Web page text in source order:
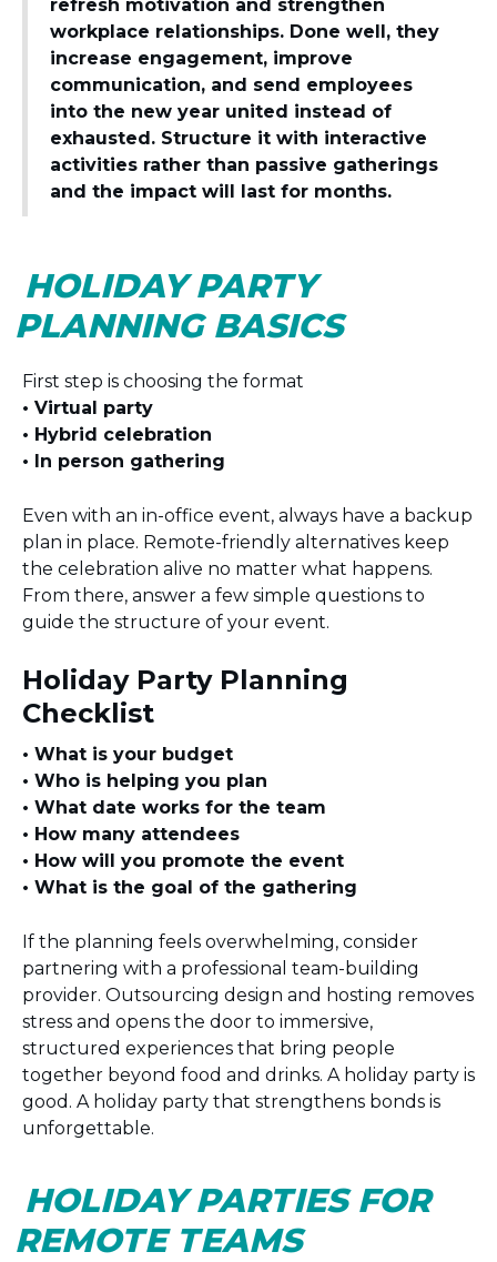
refresh motivation and strengthen
workplace relationships. Done well, they
increase engagement, improve
communication, and send employees
into the new year united instead of
exhausted. Structure it with interactive
activities rather than passive gatherings
and the impact will last for months.
HOLIDAY PARTY
PLANNING BASICS
First step is choosing the format
• Virtual party
• Hybrid celebration
• In person gathering
Even with an in-office event, always have a backup
plan in place. Remote-friendly alternatives keep
the celebration alive no matter what happens.
From there, answer a few simple questions to
guide the structure of your event.
Holiday Party Planning
Checklist
• What is your budget
• Who is helping you plan
• What date works for the team
• How many attendees
• How will you promote the event
• What is the goal of the gathering
If the planning feels overwhelming, consider
partnering with a professional team-building
provider. Outsourcing design and hosting removes
stress and opens the door to immersive,
structured experiences that bring people
together beyond food and drinks. A holiday party is
good. A holiday party that strengthens bonds is
unforgettable.
HOLIDAY PARTIES FOR
REMOTE TEAMS